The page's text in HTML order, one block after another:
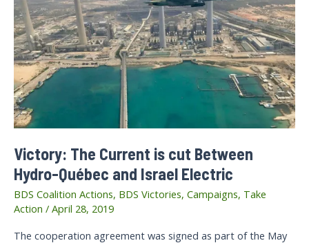
Victory: The Current is cut Between
Hydro-Québec and Israel Electric
BDS Coalition Actions, BDS Victories, Campaigns, Take
Action / April 28, 2019
The cooperation agreement was signed as part of the May